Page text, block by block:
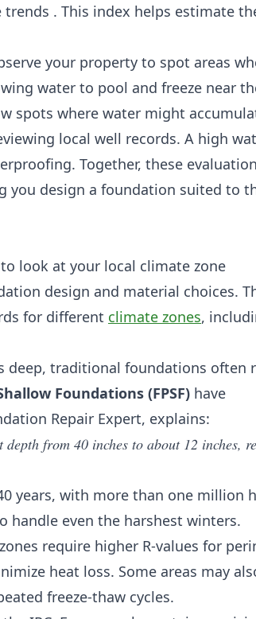
. This index helps estimate
your property to spot areas
water to pool and freeze near
spots where water might
local well records. A high
Together, these
you design a foundation suited to
look at your local climate zone
design and material choices.
for different climate zones,
deep, traditional foundations often
Foundations (FPSF) have
Repair Expert, explains:
from 40 inches to about 12 inches,
years, with more than one million
handle even the harshest winters.
require higher R-values for
heat loss. Some areas may
freeze-thaw cycles.